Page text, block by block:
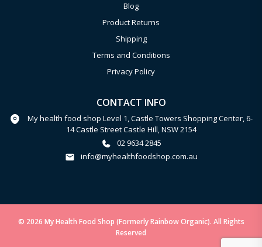
Blog
Product Returns
Shipping
Terms and Conditions
Privacy Policy
CONTACT INFO
My health food shop Level 1, Castle Towers Shopping Center, 6-
14 Castle Street Castle Hill, NSW 2154
02 9634 2845
info@myhealthfoodshop.com.au
© 2026 My Health Food Shop (Formerly Rainbow Organic). All Rights
Reserved